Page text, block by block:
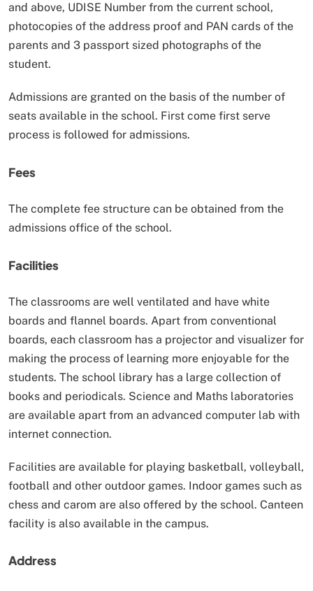
and above, UDISE Number from the current school,
photocopies of the address proof and PAN cards of the
parents and 3 passport sized photographs of the
student.
Admissions are granted on the basis of the number of
seats available in the school. First come first serve
process is followed for admissions.
Fees
The complete fee structure can be obtained from the
admissions office of the school.
Facilities
The classrooms are well ventilated and have white
boards and flannel boards. Apart from conventional
boards, each classroom has a projector and visualizer for
making the process of learning more enjoyable for the
students. The school library has a large collection of
books and periodicals. Science and Maths laboratories
are available apart from an advanced computer lab with
internet connection.
Facilities are available for playing basketball, volleyball,
football and other outdoor games. Indoor games such as
chess and carom are also offered by the school. Canteen
facility is also available in the campus.
Address